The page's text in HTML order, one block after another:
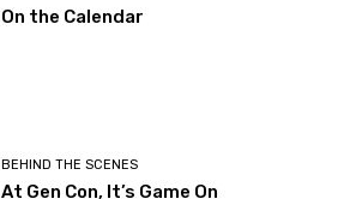
On the Calendar
BEHIND THE SCENES
At Gen Con, It’s Game On